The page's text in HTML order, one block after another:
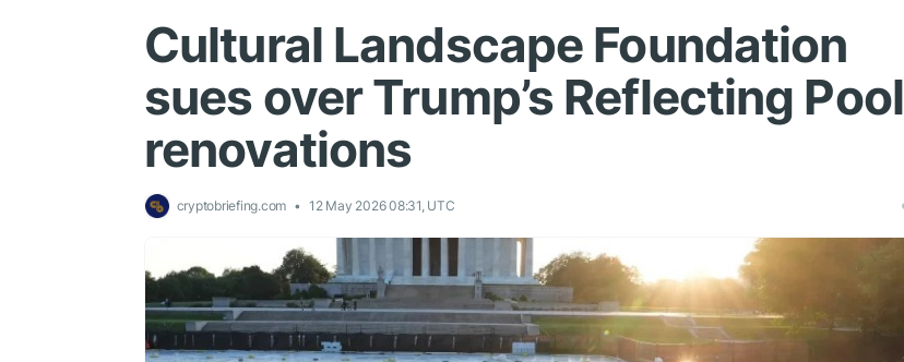
Cultural Landscape Foundation
sues over Trump’s Reflecting Pool
renovations
cryptobriefing.com 12 May 2026 08:31, UTC